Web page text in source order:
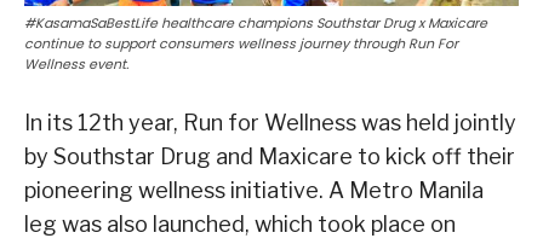
#KasamaSaBestLife healthcare champions Southstar Drug x Maxicare
continue to support consumers wellness journey through Run For
Wellness event.
In its 12th year, Run for Wellness was held jointly
by Southstar Drug and Maxicare to kick off their
pioneering wellness initiative. A Metro Manila
leg was also launched, which took place on